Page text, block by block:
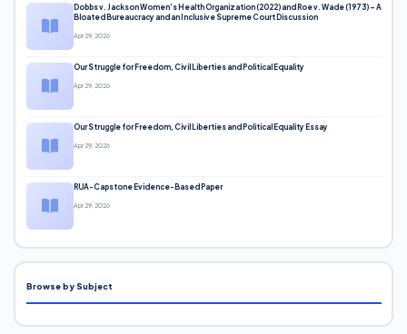
Dobbs v. Jackson Women’s Health Organization (2022) and Roe v. Wade (1973) – A
Bloated Bureaucracy and an Inclusive Supreme Court Discussion
Apr 29, 2026
Our Struggle for Freedom, Civil Liberties and Political Equality
Apr 29, 2026
Our Struggle for Freedom, Civil Liberties and Political Equality Essay
Apr 29, 2026
RUA-Capstone Evidence-Based Paper
Apr 29, 2026
Browse by Subject